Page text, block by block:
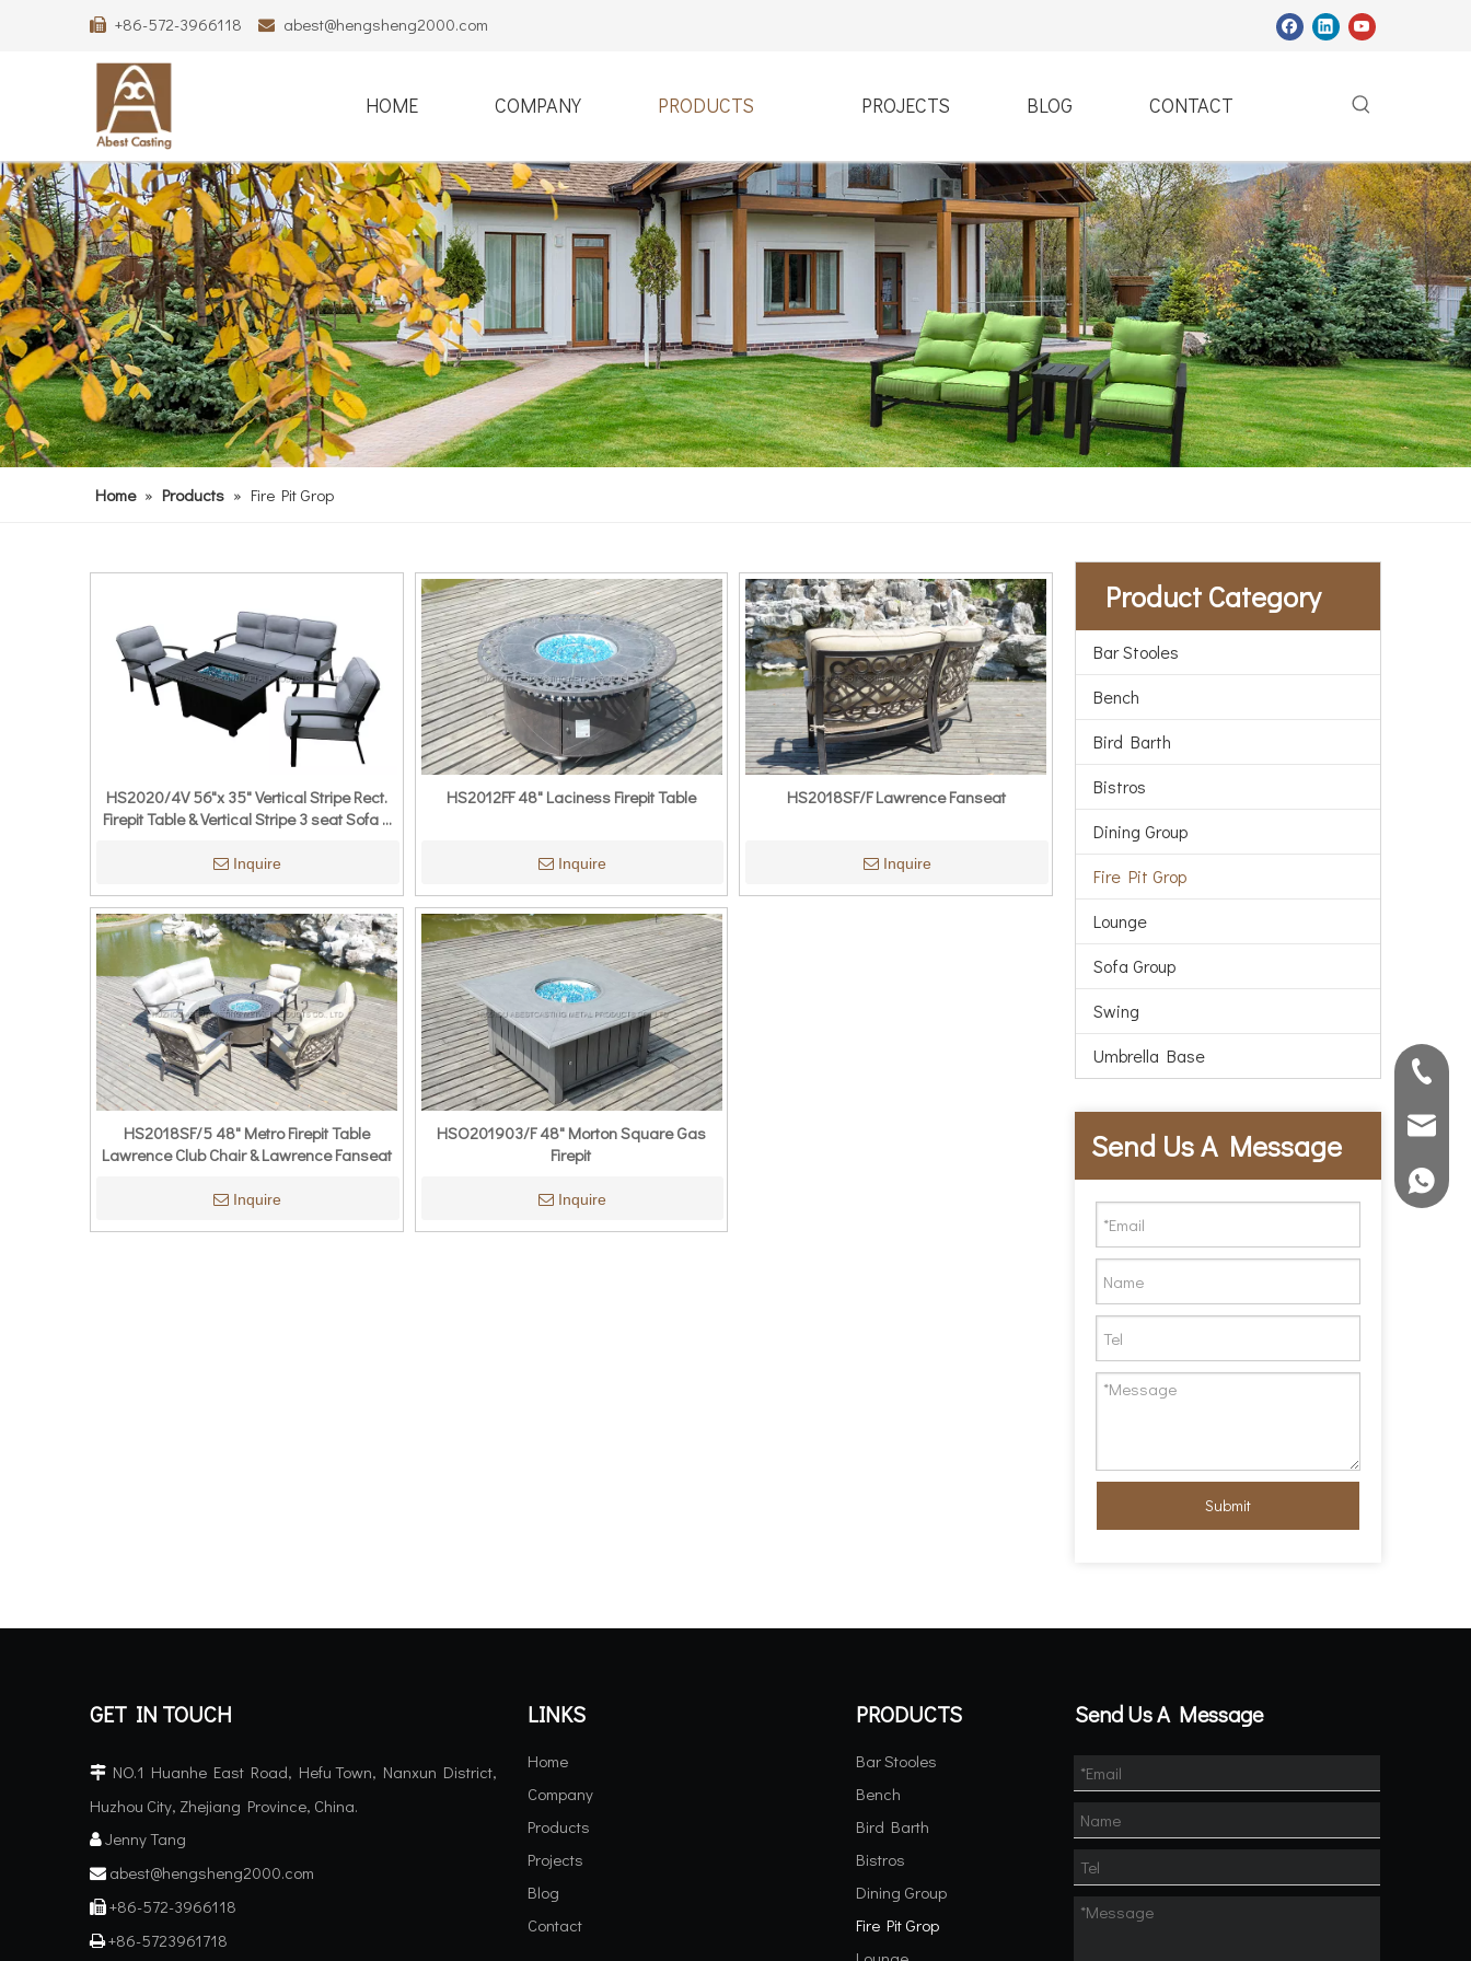
 +86-572-3966118  abest@hengsheng2000.com
HOME COMPANY PRODUCTS PROJECTS BLOG CONTACT
Home » Products » Fire Pit Grop
HS2020/4V 56"x 35" Vertical Stripe Rect.
Firepit Table & Vertical Stripe 3 seat Sofa &
Inquire
HS2012FF 48" Laciness Firepit Table
Inquire
HS2018SF/F Lawrence Fanseat
Inquire
HS2018SF/5 48" Metro Firepit Table
Lawrence Club Chair & Lawrence Fanseat
Inquire
HSO201903/F 48" Morton Square Gas
Firepit
Inquire
Product Category
Bar Stooles
Bench
Bird Barth
Bistros
Dining Group
Fire Pit Grop
Lounge
Sofa Group
Swing
Umbrella Base
Send Us A Message
Submit
86-572-
GET IN TOUCH
 NO.1 Huanhe East Road, Hefu Town, Nanxun District,
Huzhou City, Zhejiang Province, China.
 Jenny Tang
 abest@hengsheng2000.com
 +86-572-3966118
+86-5723961718
LINKS
Home
Company
Products
Projects
Blog
Contact
PRODUCTS
Bar Stooles
Bench
Bird Barth
Bistros
Dining Group
Fire Pit Grop
Send Us A Message